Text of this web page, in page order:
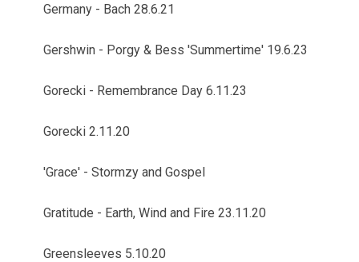
Germany - Bach 28.6.21
Gershwin - Porgy & Bess 'Summertime' 19.6.23
Gorecki - Remembrance Day 6.11.23
Gorecki 2.11.20
'Grace' - Stormzy and Gospel
Gratitude - Earth, Wind and Fire 23.11.20
Greensleeves 5.10.20